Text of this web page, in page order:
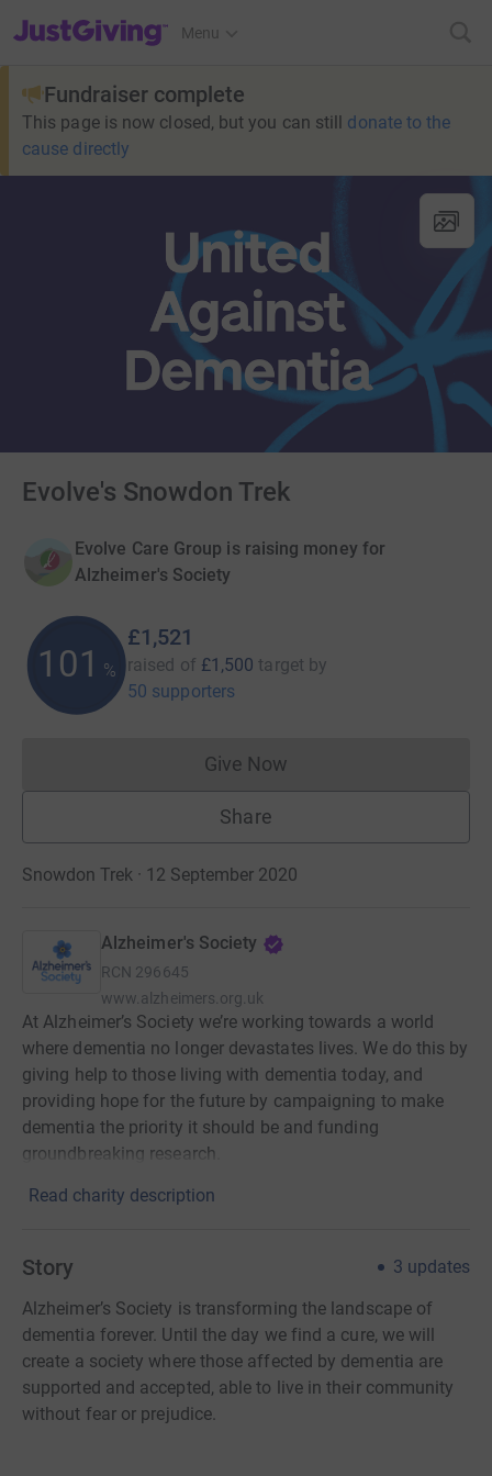
JustGiving’s homepage
Menu
Fundraiser complete
This page is now closed, but you can still donate to the
cause directly
Evolve's Snowdon Trek
Evolve Care Group is raising money for
Alzheimer's Society
101 %
£1,521
raised of £1,500 target by
50 supporters
Give NowDonations cannot currently
Share
Snowdon Trek · 12 September 2020
Alzheimer's Society
RCN 296645
www.alzheimers.org.uk
At Alzheimer’s Society we’re working towards a world
where dementia no longer devastates lives. We do this by
giving help to those living with dementia today, and
providing hope for the future by campaigning to make
dementia the priority it should be and funding
groundbreaking research.
Read charity description
Story 3 updates
Alzheimer’s Society is transforming the landscape of
dementia forever. Until the day we find a cure, we will
create a society where those affected by dementia are
supported and accepted, able to live in their community
without fear or prejudice.